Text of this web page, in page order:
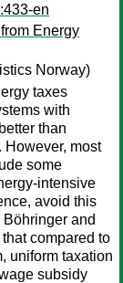
en
Energy
Norway)
taxes
with
than
However, most
some
intensive
avoid this
and
compared to
uniform taxation
subsidy